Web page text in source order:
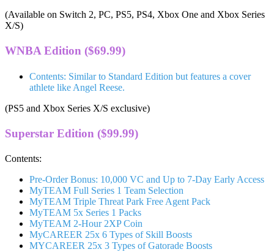
(Available on Switch 2, PC, PS5, PS4, Xbox One and Xbox Series
X/S)
WNBA Edition ($69.99)
Contents: Similar to Standard Edition but features a cover
athlete like Angel Reese.
(PS5 and Xbox Series X/S exclusive)
Superstar Edition ($99.99)
Contents:
Pre-Order Bonus: 10,000 VC and Up to 7-Day Early Access
MyTEAM Full Series 1 Team Selection
MyTEAM Triple Threat Park Free Agent Pack
MyTEAM 5x Series 1 Packs
MyTEAM 2-Hour 2XP Coin
MyCAREER 25x 6 Types of Skill Boosts
MYCAREER 25x 3 Types of Gatorade Boosts